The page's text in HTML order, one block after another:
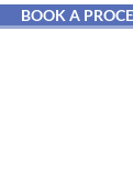
BOOK A